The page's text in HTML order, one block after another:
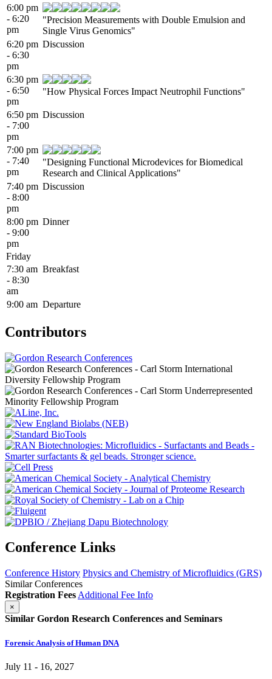
6:00 pm
- 6:20
pm
"Precision Measurements with Double Emulsion and
Single Virus Genomics"
6:20 pm
- 6:30
pm
Discussion
6:30 pm
- 6:50
pm
"How Physical Forces Impact Neutrophil Functions"
6:50 pm
- 7:00
pm
Discussion
7:00 pm
- 7:40
pm
"Designing Functional Microdevices for Biomedical
Research and Clinical Applications"
7:40 pm
- 8:00
pm
Discussion
8:00 pm
- 9:00
pm
Dinner
Friday
7:30 am
- 8:30
am
Breakfast
9:00 am Departure
Contributors
Conference Links
Conference History Physics and Chemistry of Microfluidics (GRS)
Similar Conferences
Registration Fees Additional Fee Info
×
Similar Gordon Research Conferences and Seminars
Forensic Analysis of Human DNA
July 11 - 16, 2027